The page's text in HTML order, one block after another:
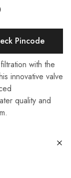
Pincode
with the
innovative valve
quality and